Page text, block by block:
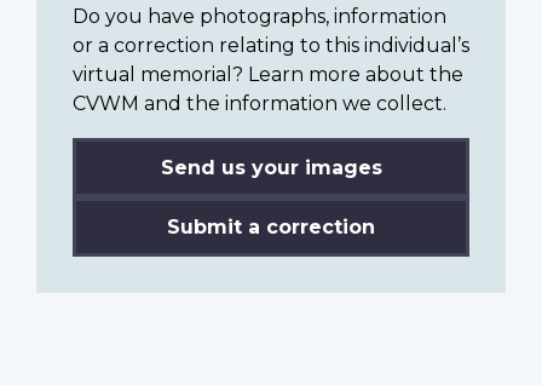
Do you have photographs, information
or a correction relating to this individual’s
virtual memorial? Learn more about the
CVWM and the information we collect.
Send us your images
Submit a correction